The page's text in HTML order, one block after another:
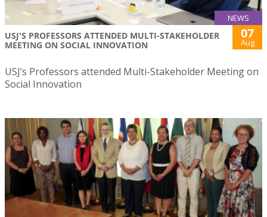
NEWS
USJ'S PROFESSORS ATTENDED MULTI-STAKEHOLDER
MEETING ON SOCIAL INNOVATION
07
Aug
USJ’s Professors attended Multi-Stakeholder Meeting on
Social Innovation